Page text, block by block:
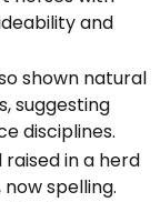
and
shown natural
suggesting
disciplines.
in a herd
spelling.